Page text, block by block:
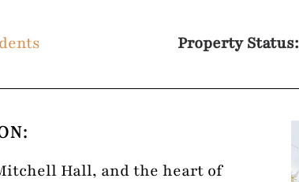
Property Status:
Hall, and the heart of